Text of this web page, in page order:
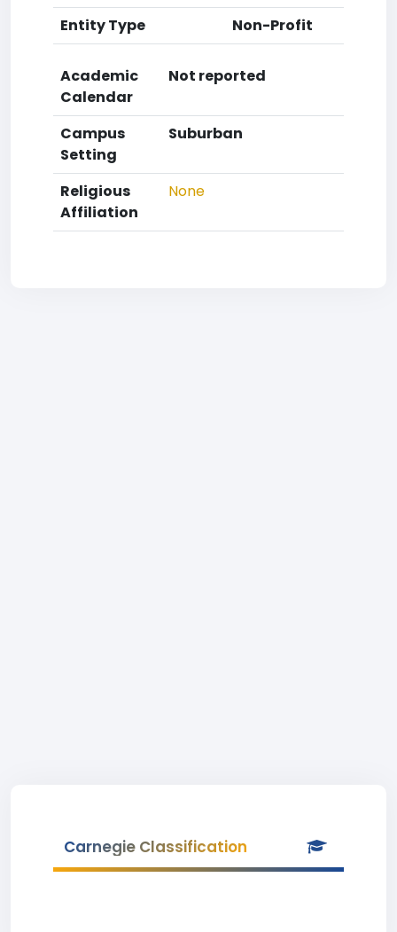
Entity Type
Non-Profit
Academic
Calendar
Not reported
Campus
Setting
Suburban
Religious
Affiliation
None
Carnegie Classification